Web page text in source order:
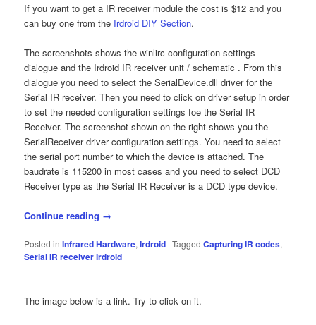
If you want to get a IR receiver module the cost is $12 and you
can buy one from the Irdroid DIY Section.
The screenshots shows the winlirc configuration settings
dialogue and the Irdroid IR receiver unit / schematic . From this
dialogue you need to select the SerialDevice.dll driver for the
Serial IR receiver. Then you need to click on driver setup in order
to set the needed configuration settings foe the Serial IR
Receiver. The screenshot shown on the right shows you the
SerialReceiver driver configuration settings. You need to select
the serial port number to which the device is attached. The
baudrate is 115200 in most cases and you need to select DCD
Receiver type as the Serial IR Receiver is a DCD type device.
Continue reading →
Posted in Infrared Hardware,Irdroid |Tagged Capturing IR codes,
Serial IR receiver Irdroid
The image below is a link. Try to click on it.